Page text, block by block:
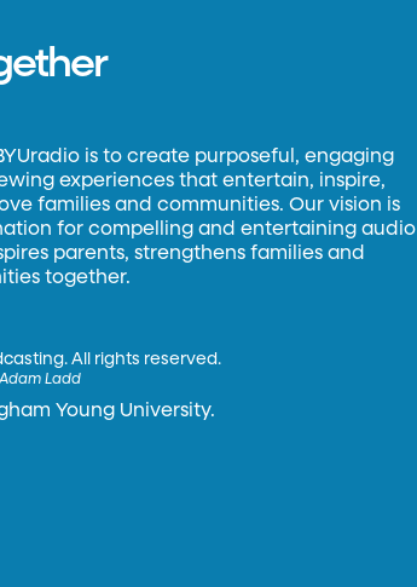
is to create purposeful, engaging
experiences that entertain, inspire,
families and communities. Our vision is
for compelling and entertaining audio
parents, strengthens families and
together.
All rights reserved.
Ladd
Young University.